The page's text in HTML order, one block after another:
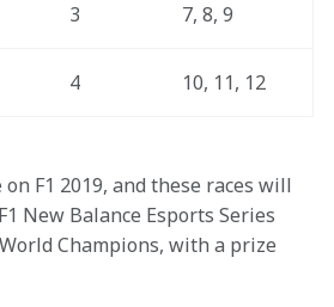
3 7, 8, 9
4 10, 11, 12
F1 2019, and these races will
New Balance Esports Series
World Champions, with a prize